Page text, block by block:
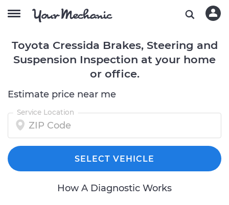
Toyota Cressida Brakes, Steering and
Suspension Inspection at your home
or office.
Estimate price near me
Service Location
SELECT VEHICLE
How A Diagnostic Works